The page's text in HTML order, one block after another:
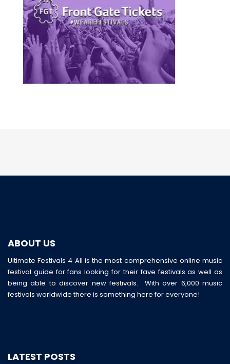
ABOUT US
Ultimate Festivals 4 All is the most comprehensive online music
festival guide for fans looking for their fave festivals as well as
being able to discover new festivals. With over 6,000 music
festivals worldwide there is something here for everyone!
LATEST POSTS